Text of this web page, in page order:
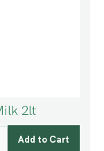
2lt